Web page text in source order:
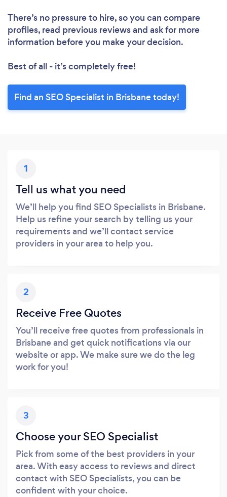
There’s no pressure to hire, so you can compare
profiles, read previous reviews and ask for more
information before you make your decision.
Best of all - it’s completely free!
Find an SEO Specialist in Brisbane today!
1
Tell us what you need
We’ll help you find SEO Specialists in Brisbane.
Help us refine your search by telling us your
requirements and we’ll contact service
providers in your area to help you.
2
Receive Free Quotes
You’ll receive free quotes from professionals in
Brisbane and get quick notifications via our
website or app. We make sure we do the leg
work for you!
3
Choose your SEO Specialist
Pick from some of the best providers in your
area. With easy access to reviews and direct
contact with SEO Specialists, you can be
confident with your choice.